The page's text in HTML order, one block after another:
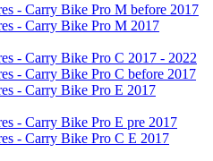
- Carry Bike Pro M before 2017
- Carry Bike Pro M 2017
- Carry Bike Pro C 2017 - 2022
- Carry Bike Pro C before 2017
- Carry Bike Pro E 2017
- Carry Bike Pro E pre 2017
- Carry Bike Pro C E 2017